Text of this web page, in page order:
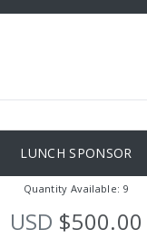
LUNCH SPONSOR
Quantity Available: 9
USD $500.00